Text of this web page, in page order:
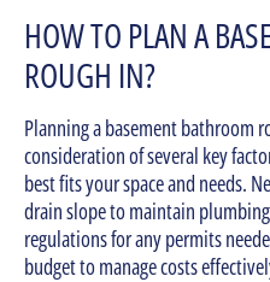
HOW TO PLAN A
ROUGH IN?
Planning a basement bathroom
consideration of several key
best fits your space and needs.
drain slope to maintain
regulations for any permits
budget to manage costs